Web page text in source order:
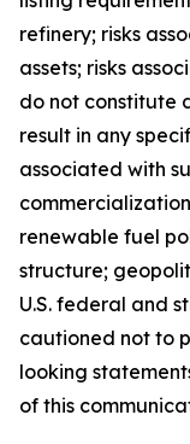
refinery; risks
assets; risks
do not constitute
result in any
associated with
renewable fuel
structure;
U.S. federal and
cautioned not to
looking
of this